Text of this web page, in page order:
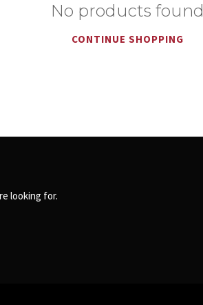
No products found
CONTINUE SHOPPING
looking for.